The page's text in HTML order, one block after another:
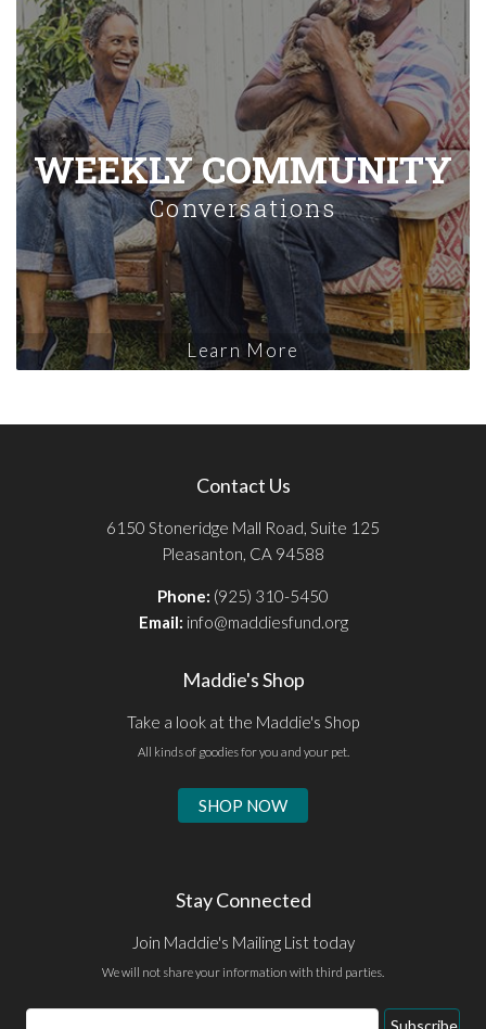
WEEKLY COMMUNITY
Conversations
Learn More
Contact Us
6150 Stoneridge Mall Road, Suite 125
Pleasanton, CA 94588
Phone: (925) 310-5450
Email: info@maddiesfund.org
Maddie's Shop
Take a look at the Maddie's Shop
All kinds of goodies for you and your pet.
SHOP NOW
Stay Connected
Join Maddie's Mailing List today
We will not share your information with third parties.
Email Subscribe